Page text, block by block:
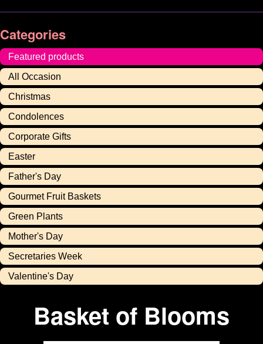
Categories
Featured products
All Occasion
Christmas
Condolences
Corporate Gifts
Easter
Father's Day
Gourmet Fruit Baskets
Green Plants
Mother's Day
Secretaries Week
Valentine's Day
Basket of Blooms